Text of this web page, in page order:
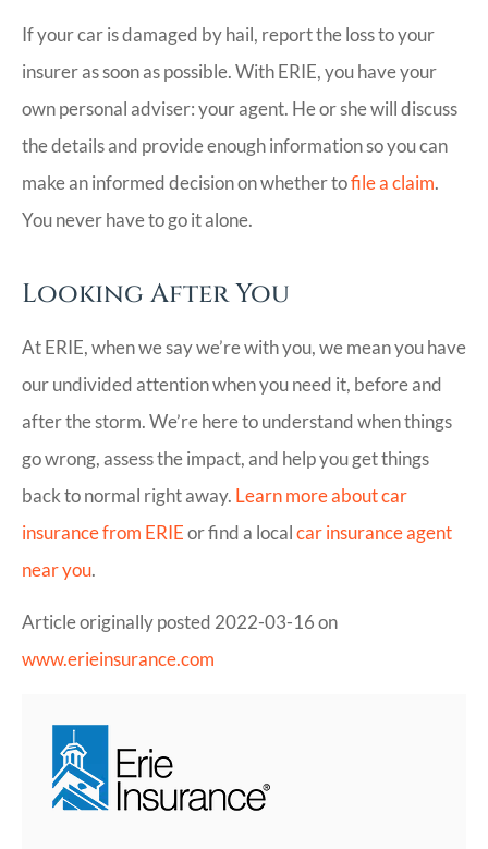
If your car is damaged by hail, report the loss to your
insurer as soon as possible. With ERIE, you have your
own personal adviser: your agent. He or she will discuss
the details and provide enough information so you can
make an informed decision on whether tofile a claim.
You never have to go it alone.
Looking After You
At ERIE, when we say we’re with you, we mean you have
our undivided attention when you need it, before and
after the storm. We’re here to understand when things
go wrong, assess the impact, and help you get things
back to normal right away. Learn more about car
insurance from ERIEor find a localcar insurance agent
near you.
Article originally posted 2022-03-16on
www.erieinsurance.com